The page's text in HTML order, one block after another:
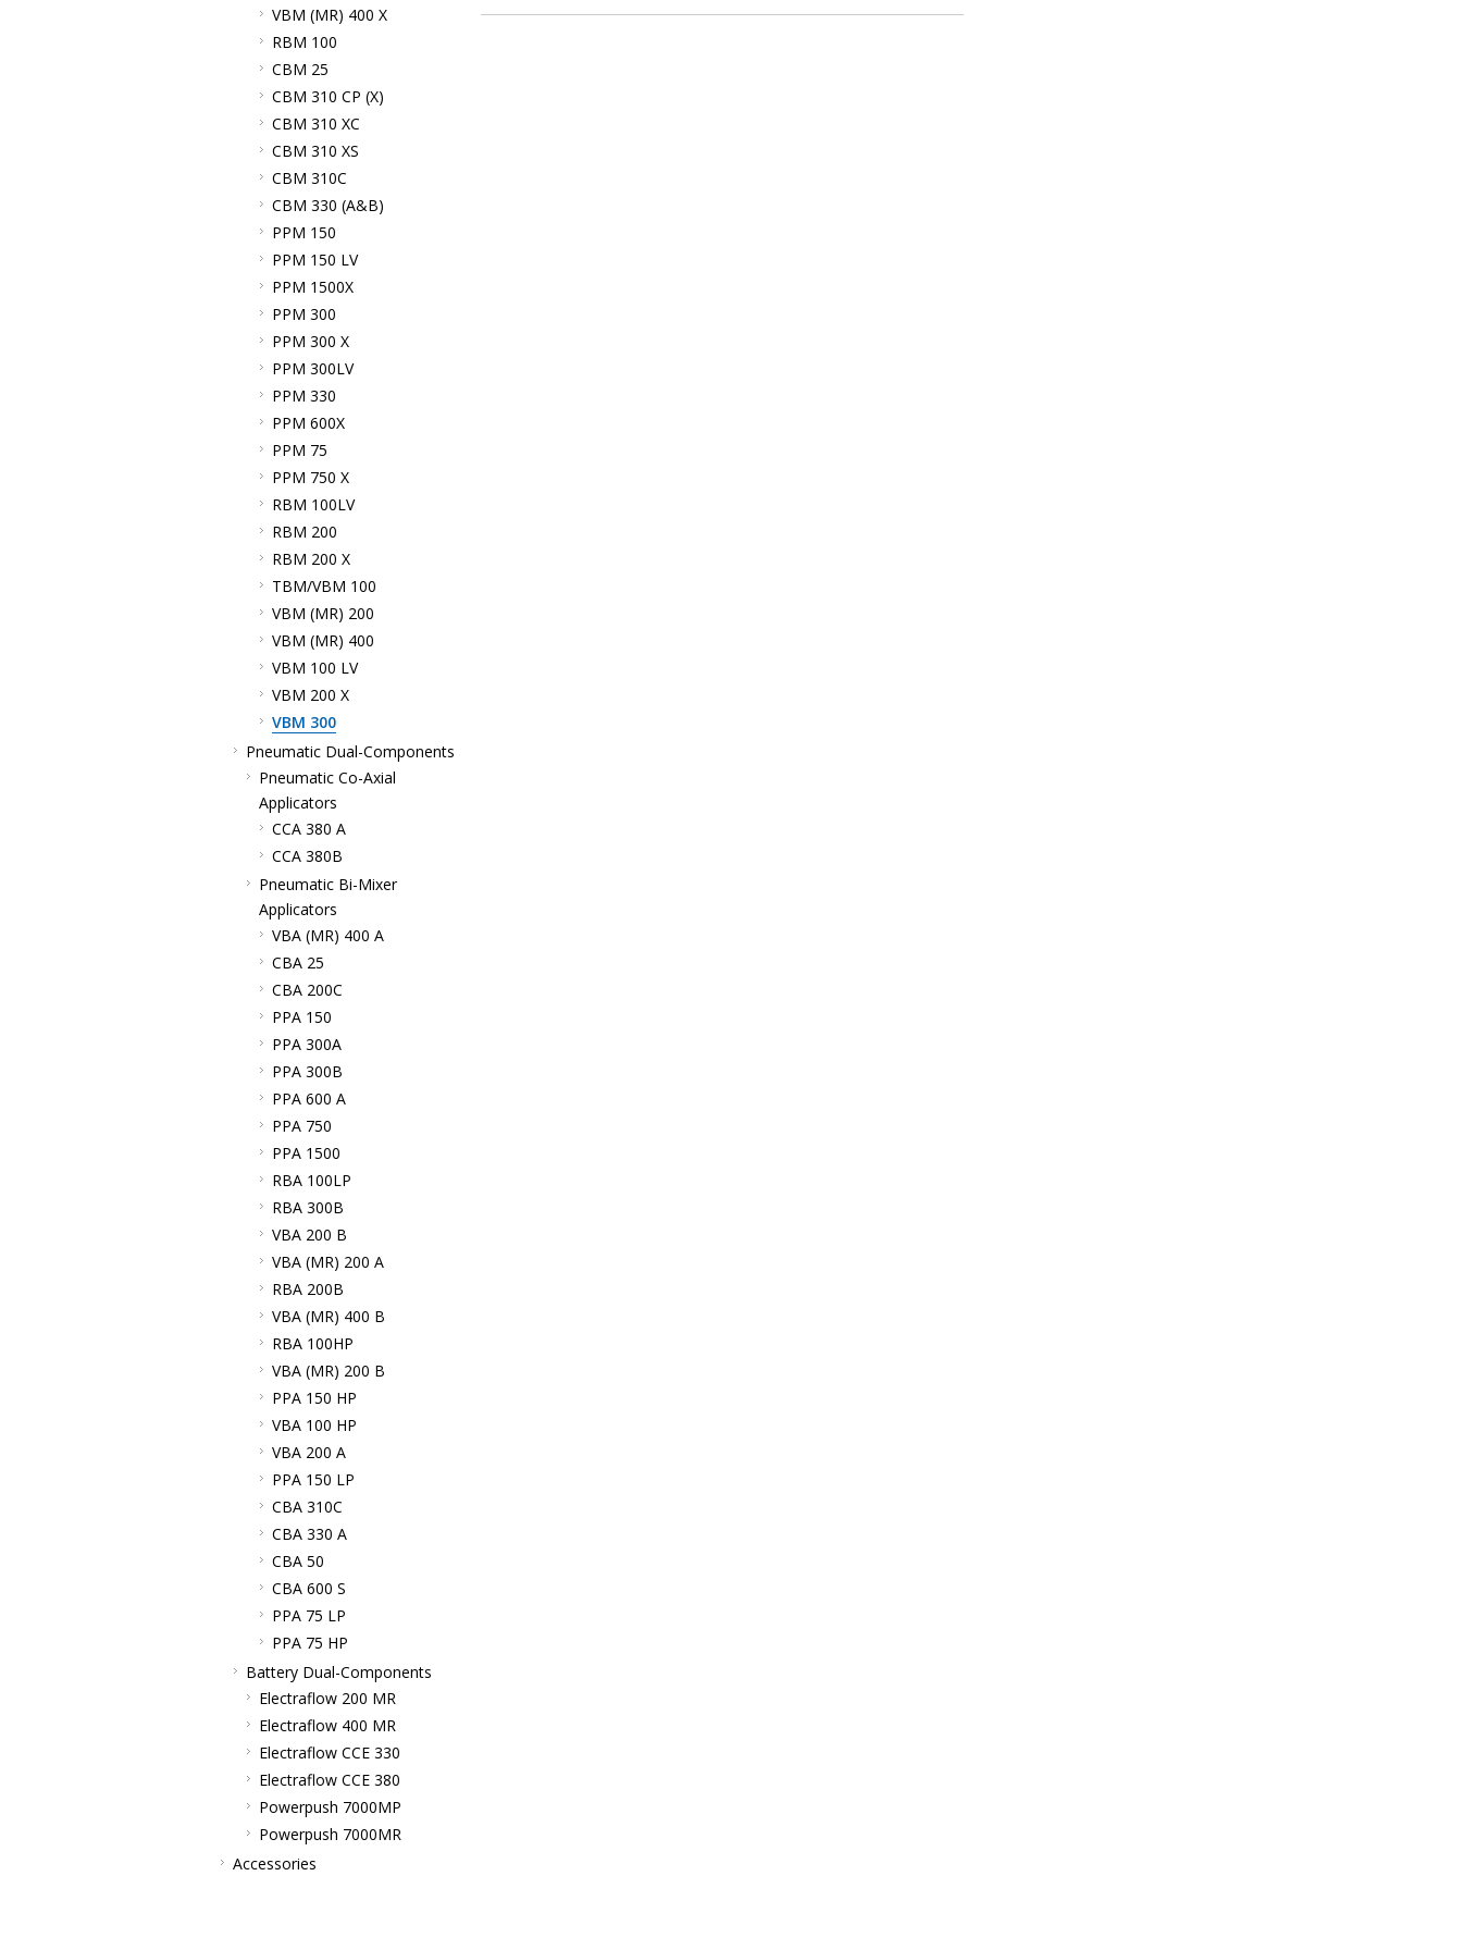
VBM (MR) 400 X
RBM 100
CBM 25
CBM 310 CP (X)
CBM 310 XC
CBM 310 XS
CBM 310C
CBM 330 (A&B)
PPM 150
PPM 150 LV
PPM 1500X
PPM 300
PPM 300 X
PPM 300LV
PPM 330
PPM 600X
PPM 75
PPM 750 X
RBM 100LV
RBM 200
RBM 200 X
TBM/VBM 100
VBM (MR) 200
VBM (MR) 400
VBM 100 LV
VBM 200 X
VBM 300
Pneumatic Dual-Components
Pneumatic Co-Axial
Applicators
CCA 380 A
CCA 380B
Pneumatic Bi-Mixer
Applicators
VBA (MR) 400 A
CBA 25
CBA 200C
PPA 150
PPA 300A
PPA 300B
PPA 600 A
PPA 750
PPA 1500
RBA 100LP
RBA 300B
VBA 200 B
VBA (MR) 200 A
RBA 200B
VBA (MR) 400 B
RBA 100HP
VBA (MR) 200 B
PPA 150 HP
VBA 100 HP
VBA 200 A
PPA 150 LP
CBA 310C
CBA 330 A
CBA 50
CBA 600 S
PPA 75 LP
PPA 75 HP
Battery Dual-Components
Electraflow 200 MR
Electraflow 400 MR
Electraflow CCE 330
Electraflow CCE 380
Powerpush 7000MP
Powerpush 7000MR
Accessories